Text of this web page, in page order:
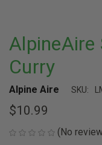
AlpineAire
Curry
Alpine Aire SKU:
$10.99
(No